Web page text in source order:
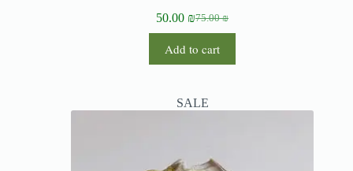
75.00₪
50.00 ₪
Add to cart
SALE